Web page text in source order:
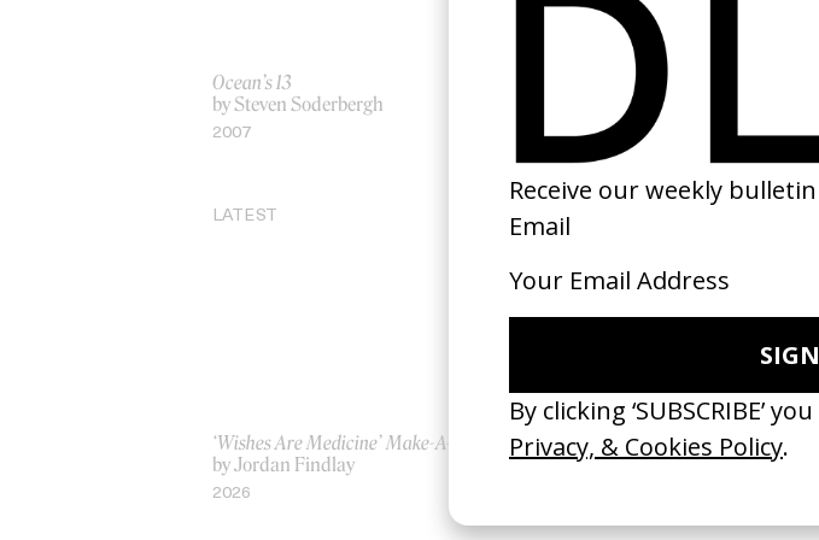
Ocean’s 13
by Steven Soderbergh
2007
‘Silent’ Joe Unknown
by Harry Barber
2022
LATEST
‘Wishes Are Medicine’ Make-A-Wish
by Jordan Findlay
2026
‘I GOT BITCHES’ La Favi &
Rosaliedu38